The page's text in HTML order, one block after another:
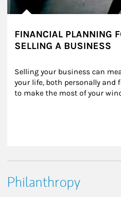
FINANCIAL PLANNING
SELLING A BUSINESS
Selling your business can
your life, both personally and
to make the most of your
Philanthropy